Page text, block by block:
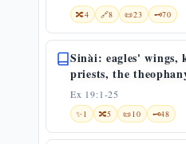
🔀4 🔗8 📜23 🗝️70
Sinài: eagles' wings,
priests, the
Ex 19:1-25
✨1 🔀5 📜10 🗝️48